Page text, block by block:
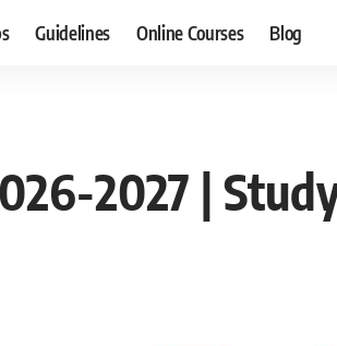
Guidelines Online Courses Blog
2027 |